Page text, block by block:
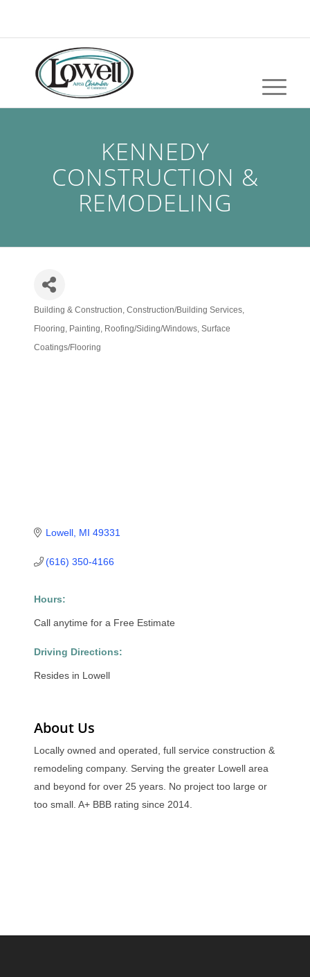
KENNEDY
CONSTRUCTION &
REMODELING
Categories
Building & Construction Construction/Building Services
Flooring
Painting Roofing/Siding/Windows Surface
Coatings/Flooring
Lowell MI 49331
(616) 350-4166
Hours:
Call anytime for a Free Estimate
Driving Directions:
Resides in Lowell
About Us
Locally owned and operated, full service construction &
remodeling company. Serving the greater Lowell area
and beyond for over 25 years. No project too large or
too small. A+ BBB rating since 2014.